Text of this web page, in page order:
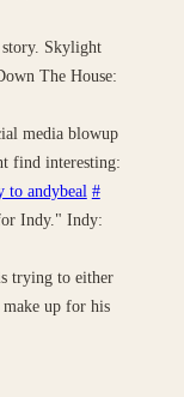
Skylight
The House:
media blowup
find interesting:
to andybeal #
Indy." Indy:
trying to either
up for his